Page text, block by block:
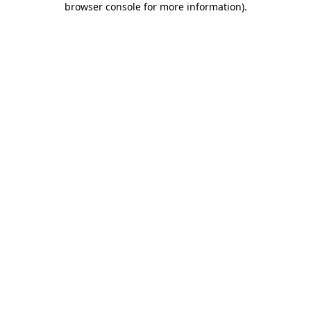
browser console for more information).